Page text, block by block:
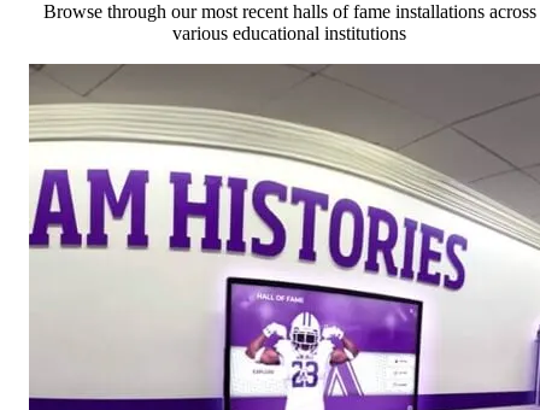
Browse through our most recent halls of fame installations across
various educational institutions